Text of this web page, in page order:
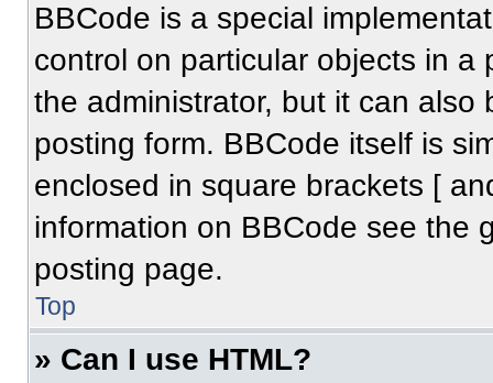
BBCode is a special
control on particular objects in
the administrator, but it can
posting form. BBCode itself is
enclosed in square brackets [
information on BBCode see the
posting page.
Top
» Can I use HTML?